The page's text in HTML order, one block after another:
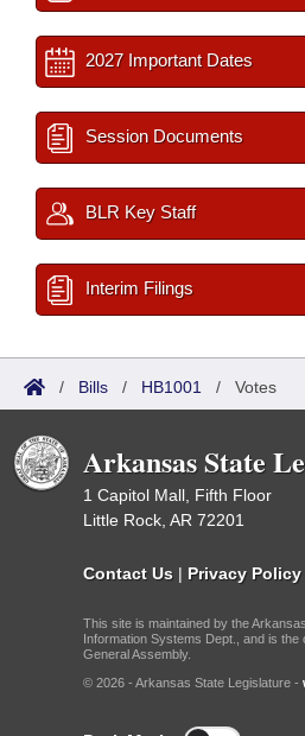
2027 Important Dates
Session Documents
BLR Key Staff
Interim Filings
/ Bills / HB1001 / Votes
Arkansas State
1 Capitol Mall, Fifth Floor
Little Rock, AR 72201
Contact Us | Privacy Policy
This site is maintained by the
Information Systems Dept., and is the
General Assembly.
© 2026 - Arkansas State Legislature -